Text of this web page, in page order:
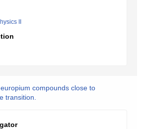
II
compounds close to
transition.